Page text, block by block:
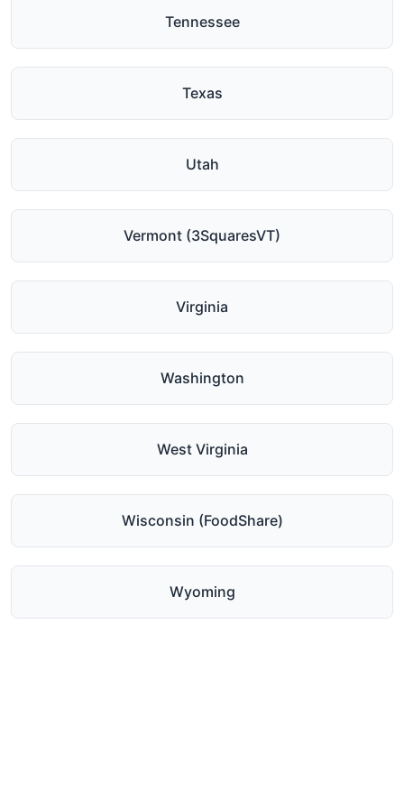
Tennessee
Texas
Utah
Vermont (3SquaresVT)
Virginia
Washington
West Virginia
Wisconsin (FoodShare)
Wyoming